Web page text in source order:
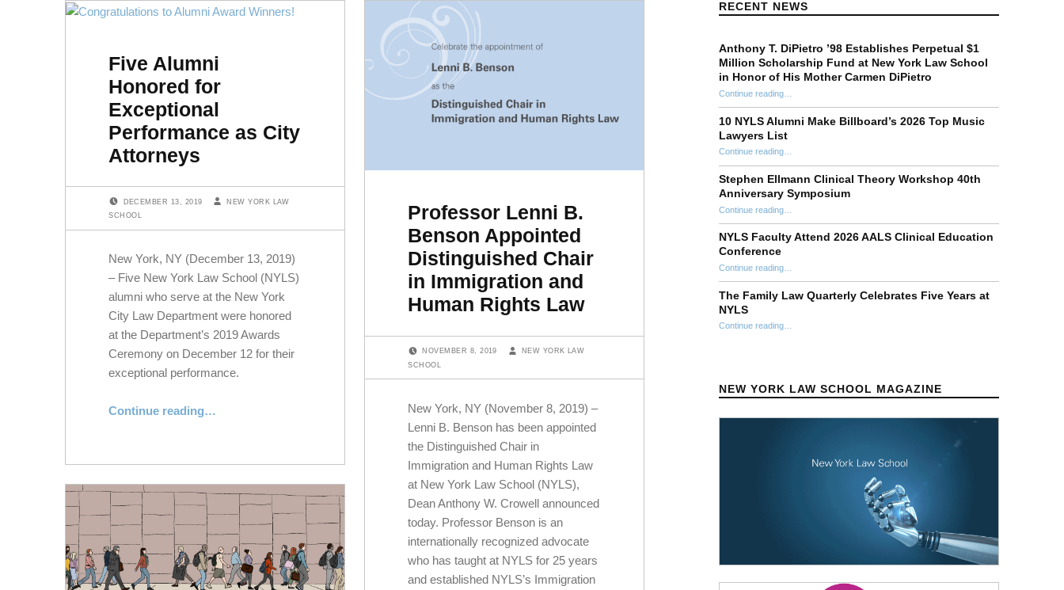
Five Alumni
Honored for
Exceptional
Performance as City
Attorneys
DECEMBER 13, 2019
NEW YORK LAW
SCHOOL
New York, NY (December 13, 2019)
– Five New York Law School (NYLS)
alumni who serve at the New York
City Law Department were honored
at the Department’s 2019 Awards
Ceremony on December 12 for their
exceptional performance.
Continue reading…
Professor Lenni B.
Benson Appointed
Distinguished Chair
in Immigration and
Human Rights Law
NOVEMBER 8, 2019
NEW YORK LAW
SCHOOL
New York, NY (November 8, 2019) –
Lenni B. Benson has been appointed
the Distinguished Chair in
Immigration and Human Rights Law
at New York Law School (NYLS),
Dean Anthony W. Crowell announced
today. Professor Benson is an
internationally recognized advocate
who has taught at NYLS for 25 years
and established NYLS’s Immigration
RECENT NEWS
Anthony T. DiPietro ’98 Establishes Perpetual $1
Million Scholarship Fund at New York Law School
in Honor of His Mother Carmen DiPietro
Continue reading
10 NYLS Alumni Make Billboard’s 2026 Top Music
Lawyers List
Continue reading“10 NYLS Alumni Make Billboard’s 2026 Top Music Lawyers List”
Stephen Ellmann Clinical Theory Workshop 40th
Anniversary Symposium
Continue reading“Stephen Ellmann Clinical Theory Workshop 40th Anniversary Symposium”
NYLS Faculty Attend 2026 AALS Clinical Education
Conference
Continue reading“NYLS Faculty Attend 2026 AALS Clinical Education Conference”
The Family Law Quarterly Celebrates Five Years at
NYLS
Continue reading“The Family Law Quarterly Celebrates Five Years at NYLS”
NEW YORK LAW SCHOOL MAGAZINE